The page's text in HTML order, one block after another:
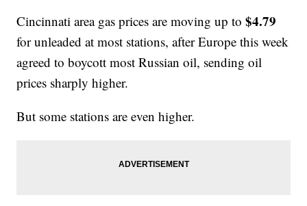
Cincinnati area gas prices are moving up to$4.79
for unleaded at most stations, after Europe this week
agreed to boycott most Russian oil, sending oil
prices sharply higher.
But some stations are even higher.